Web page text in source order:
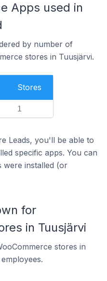
Apps used in
by number of
stores in Tuusjärvi.
Stores
1
Leads, you'll be able to
specific apps. You can
were installed (or
for
in Tuusjärvi
stores in